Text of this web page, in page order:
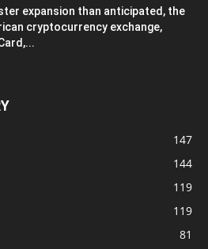
expansion than anticipated, the
cryptocurrency exchange,
147
144
119
119
81